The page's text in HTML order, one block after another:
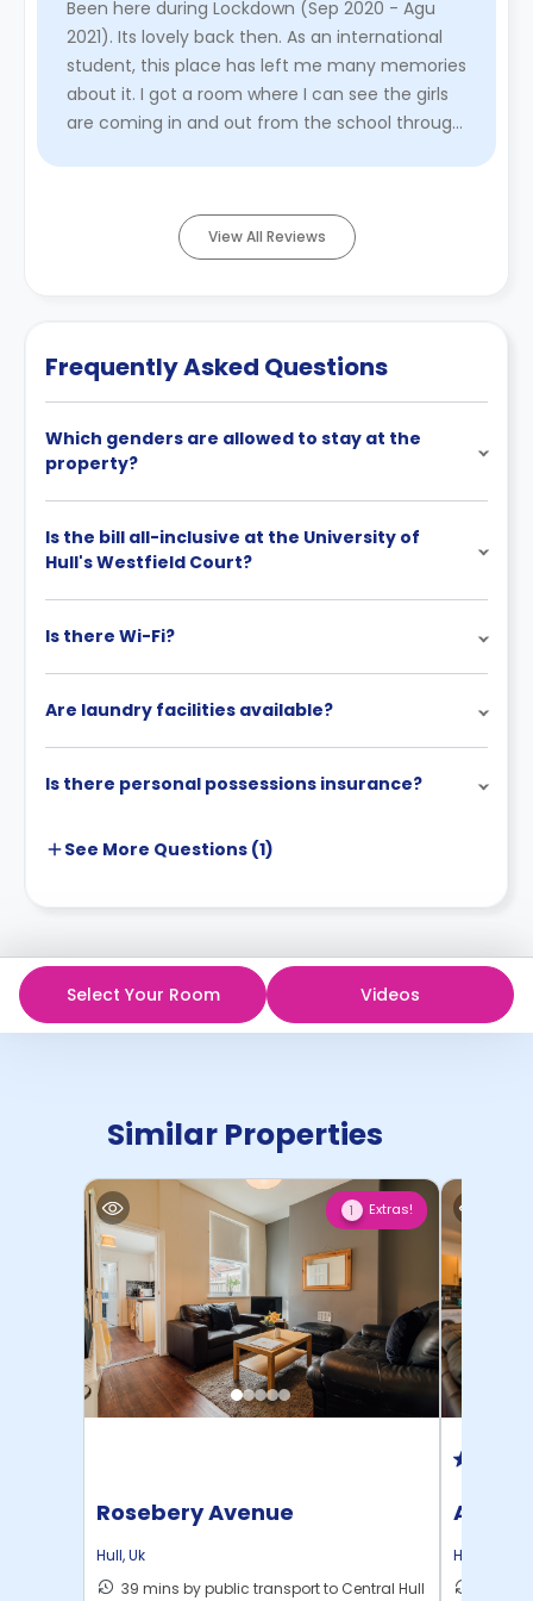
Been here during Lockdown (Sep 2020 - Agu
2021). Its lovely back then. As an international
student, this place has left me many memories
about it. I got a room where I can see the girls
are coming in and out from the school through
View All Reviews
Frequently Asked Questions
Which genders are allowed to stay at the
property?
Is the bill all-inclusive at the University of
Hull's Westfield Court?
Is there Wi-Fi?
Are laundry facilities available?
Is there personal possessions insurance?
See More Questions (1)
Select Your Room Videos
Similar Properties
1 Extras!
Rosebery Avenue
Hull,Uk
39 mins by public transport to Central Hull
Hull